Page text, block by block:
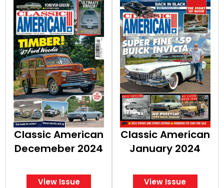
Classic American
Decemeber 2024
View Issue
Classic American
January 2024
View Issue